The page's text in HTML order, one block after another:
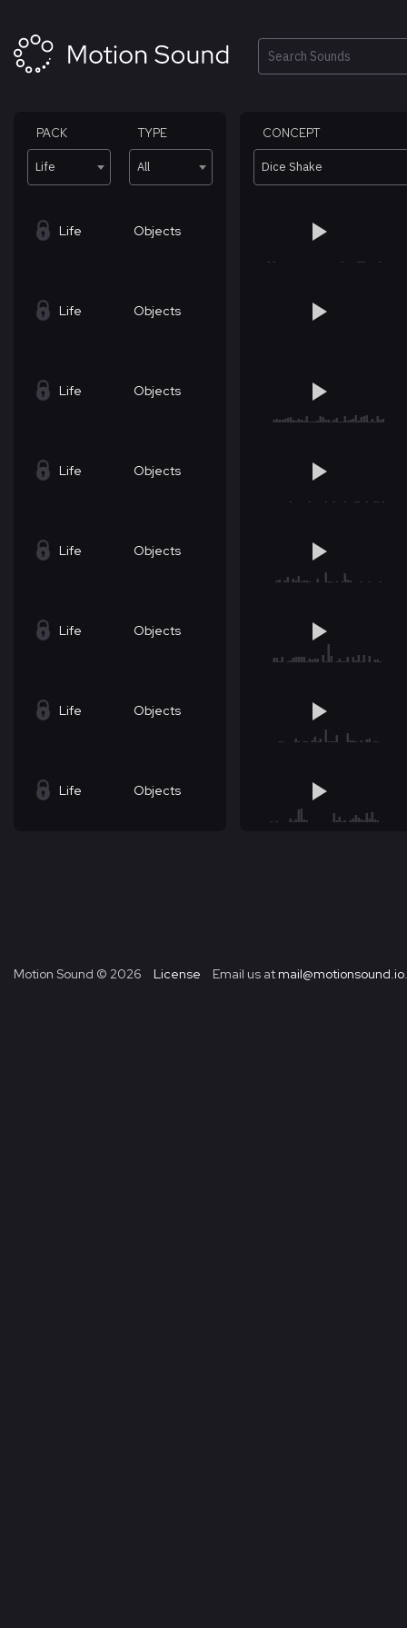
content
Search
PACK
Life
TYPE
All
CONCEPT
Dice Shake
Life Objects
Life Objects
Life Objects
Life Objects
Life Objects
Life Objects
Life Objects
Life Objects
Motion Sound © 2026 License Email us at mail@motionsound.io.